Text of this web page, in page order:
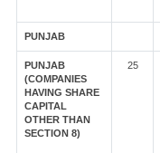
PUNJAB
PUNJAB
(COMPANIES
HAVING SHARE
CAPITAL
OTHER THAN
SECTION 8)
25